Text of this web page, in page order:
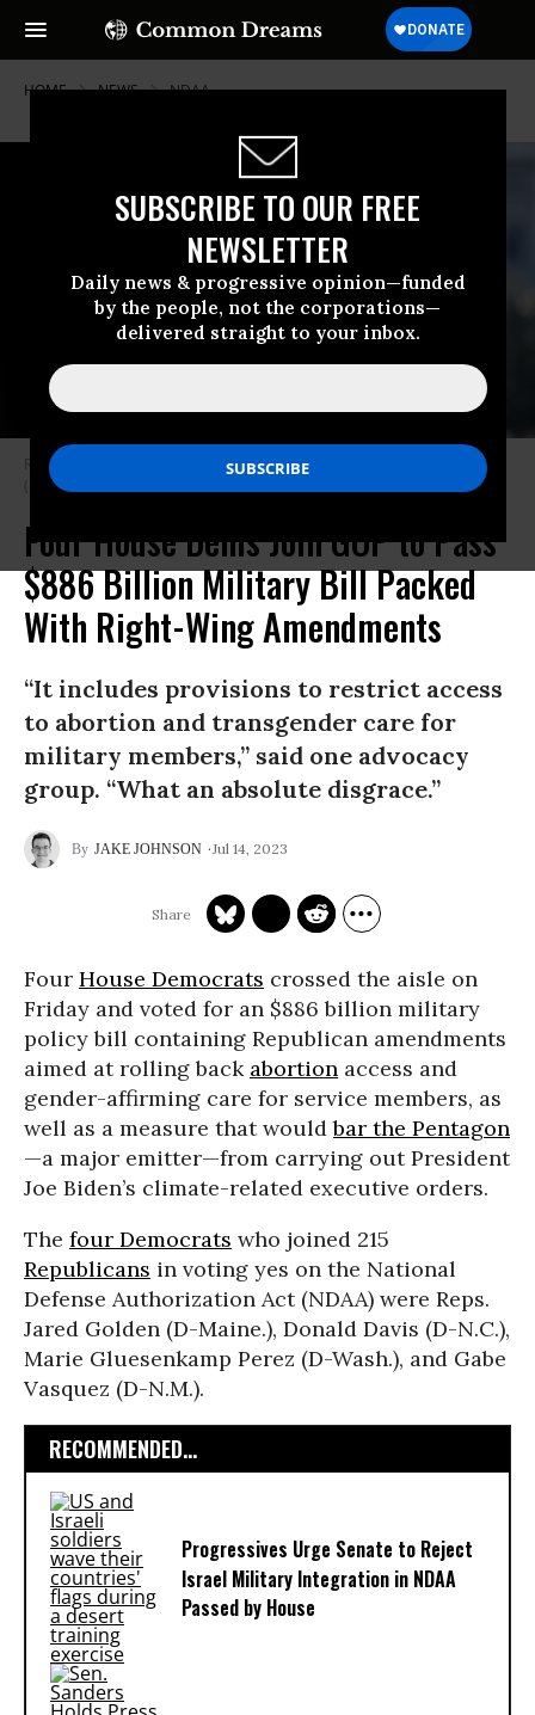
SUBSCRIBE TO OUR FREE
NEWSLETTER
Daily news & progressive opinion—funded
by the people, not the corporations—
delivered straight to your inbox.
HOME NEWS NDAA
Rep. Jared Golden (D-Maine) arrives at the U.S. Capitol on June 15, 2023.
(Photo: Tom Williams/CQ-Roll Call, Inc. via Getty Images)
Four House Dems Join GOP to Pass
$886 Billion Military Bill Packed
With Right-Wing Amendments
“It includes provisions to restrict access
to abortion and transgender care for
military members,” said one advocacy
group. “What an absolute disgrace.”
JAKE JOHNSON Jul 14, 2023
Four House Democrats crossed the aisle on
Friday and voted for an $886 billion military
policy bill containing Republican amendments
aimed at rolling back abortion access and
gender-affirming care for service members, as
well as a measure that wouldbar the Pentagon
—a major emitter—from carrying out President
Joe Biden’s climate-related executive orders.
The four Democrats who joined 215
Republicans in voting yes on the National
Defense Authorization Act (NDAA) were Reps.
Jared Golden (D-Maine.), Donald Davis (D-N.C.),
Marie Gluesenkamp Perez (D-Wash.), and Gabe
Vasquez (D-N.M.).
RECOMMENDED...
Progressives Urge Senate to Reject
Israel Military Integration in NDAA
Passed by House